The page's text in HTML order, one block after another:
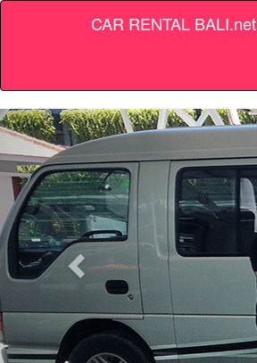
CAR RENTAL BALI.net